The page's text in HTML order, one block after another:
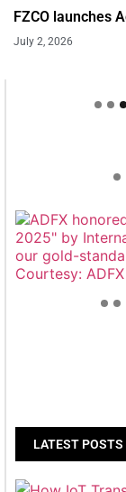
FZCO launches
July 2, 2026
Welcome to
LATEST POSTS